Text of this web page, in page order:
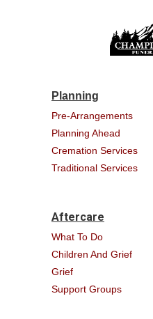
Planning
Pre-Arrangements
Planning Ahead
Cremation Services
Traditional Services
Aftercare
What To Do
Children And Grief
Grief
Support Groups